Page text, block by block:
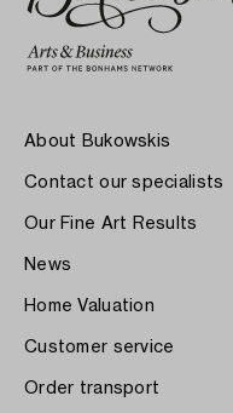
About Bukowskis
Contact our specialists
Our Fine Art Results
News
Home Valuation
Customer service
Order transport